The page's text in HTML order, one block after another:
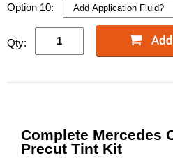
Option 10:
Qty:
Complete Mercedes
Precut Tint Kit